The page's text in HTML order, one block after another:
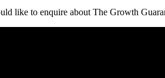
like to enquire about The Growth